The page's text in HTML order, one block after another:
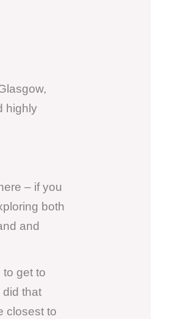
highly
– if you
both
and
get to
that
closest to